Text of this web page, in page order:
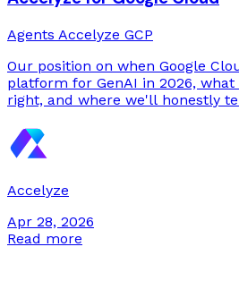
Agents Accelyze GCP
Our position on when Google
platform for GenAI in 2026, what
right, and where we'll honestly
Accelyze
Apr 28, 2026
Read more